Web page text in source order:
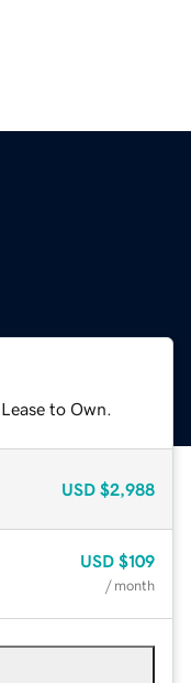
to Own.
USD $2,988
USD $109
/ month